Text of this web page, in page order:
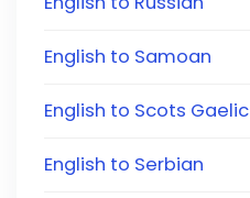
English to Samoan
English to Scots Gaelic
English to Serbian